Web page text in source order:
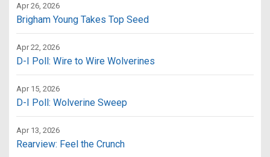
Apr 26, 2026
Brigham Young Takes Top Seed
Apr 22, 2026
D-I Poll: Wire to Wire Wolverines
Apr 15, 2026
D-I Poll: Wolverine Sweep
Apr 13, 2026
Rearview: Feel the Crunch